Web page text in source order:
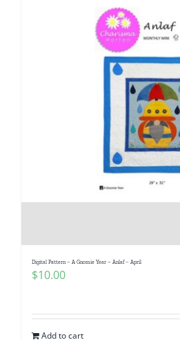
Digital Pattern – A Gnomie Year – Anlaf – April
$10.00
Add to cart